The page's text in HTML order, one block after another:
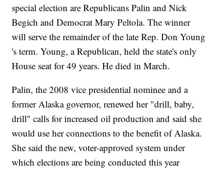
special election are Republicans Palin and Nick
Begich and Democrat Mary Peltola. The winner
will serve the remainder of the late Rep. Don Young
's term. Young, a Republican, held the state's only
House seat for 49 years. He died in March.
Palin, the 2008 vice presidential nominee and a
former Alaska governor, renewed her "drill, baby,
drill" calls for increased oil production and said she
would use her connections to the benefit of Alaska.
She said the new, voter-approved system under
which elections are being conducted this year